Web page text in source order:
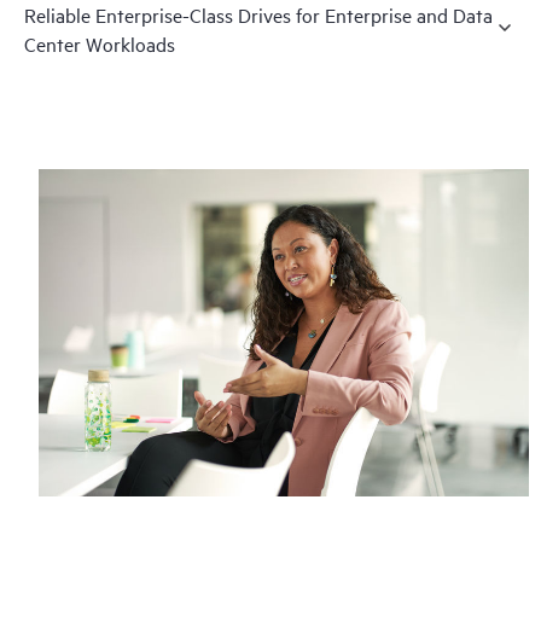
Reliable Enterprise-Class Drives for Enterprise and Data
Center Workloads